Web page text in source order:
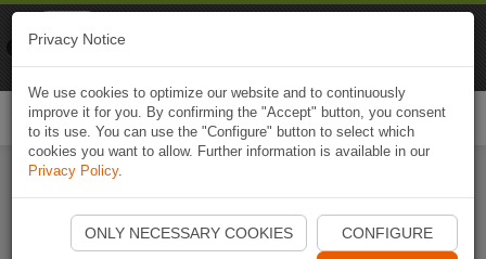
Start Naviki App
Privacy Notice
We use cookies to optimize our website and to continuously
improve it for you. By confirming the "Accept" button, you consent
to its use. You can use the "Configure" button to select which
cookies you want to allow. Further information is available in our
Privacy Policy.
ONLY NECESSARY COOKIES CONFIGURE
Naviki